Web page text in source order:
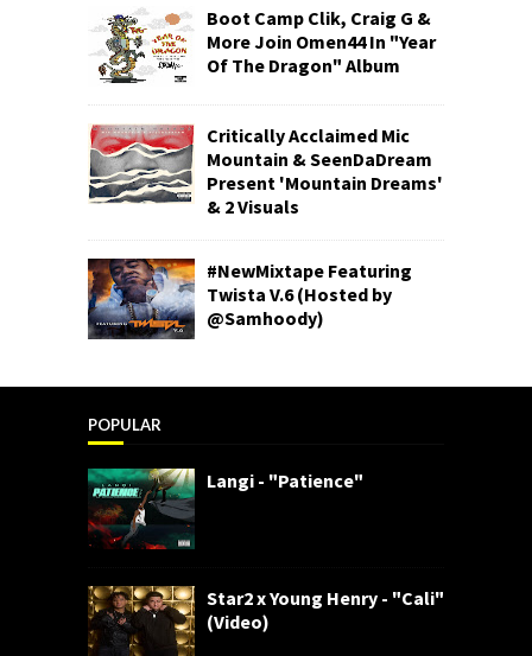
Boot Camp Clik, Craig G &
More Join Omen44 In "Year
Of The Dragon" Album
Critically Acclaimed Mic
Mountain & SeenDaDream
Present 'Mountain Dreams'
& 2 Visuals
#NewMixtape Featuring
Twista V.6 (Hosted by
@Samhoody)
POPULAR
Langi - "Patience"
Star2 x Young Henry - "Cali"
(Video)